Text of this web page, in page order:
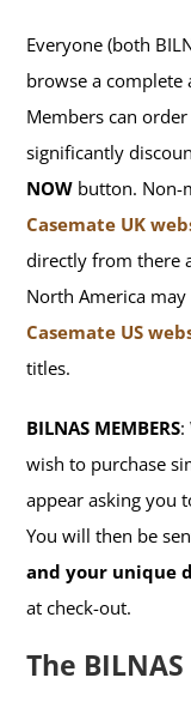
Everyone (both
browse a
Members can
significantly
NOW button. Non-
Casemate UK
directly from there
North America
Casemate US
titles.
BILNAS MEMBERS:
wish to purchase
appear asking you
You will then be
and your unique
at check-out.
The